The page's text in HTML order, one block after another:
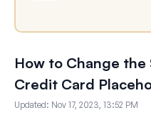
How to Change
Credit Card
Updated: Nov 17, 2023, 13:52 PM